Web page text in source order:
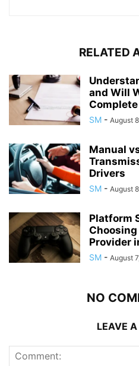
RELATED
and Will
SM - August
Manual
Drivers
SM - August
Platform
Choosing
Provider
SM - August
NO
LEAVE A